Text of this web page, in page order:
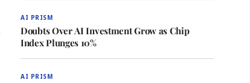
AI PRISM
Doubts Over AI Investment Grow as Chip
Index Plunges 10%
AI PRISM